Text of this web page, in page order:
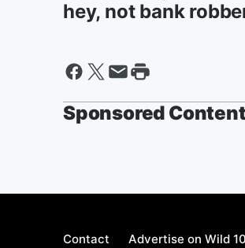
hey, not bank
Sponsored
Contact Advertise on Wild